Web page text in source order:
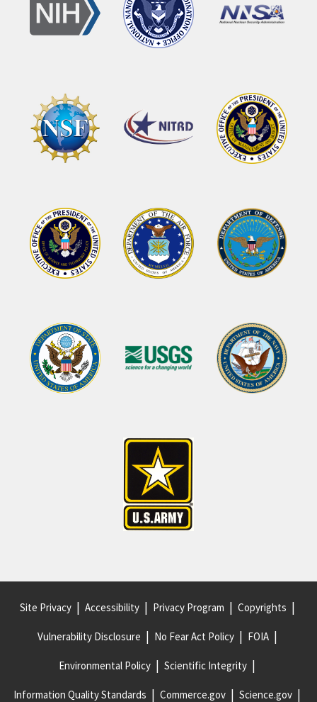
Site Privacy Accessibility Privacy Program Copyrights
Vulnerability Disclosure No Fear Act Policy FOIA
Environmental Policy Scientific Integrity
Information Quality Standards Commerce.gov Science.gov